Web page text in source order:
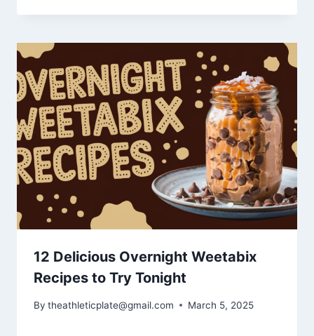
12 Delicious Overnight Weetabix
Recipes to Try Tonight
By theathleticplate@gmail.com March 5, 2025